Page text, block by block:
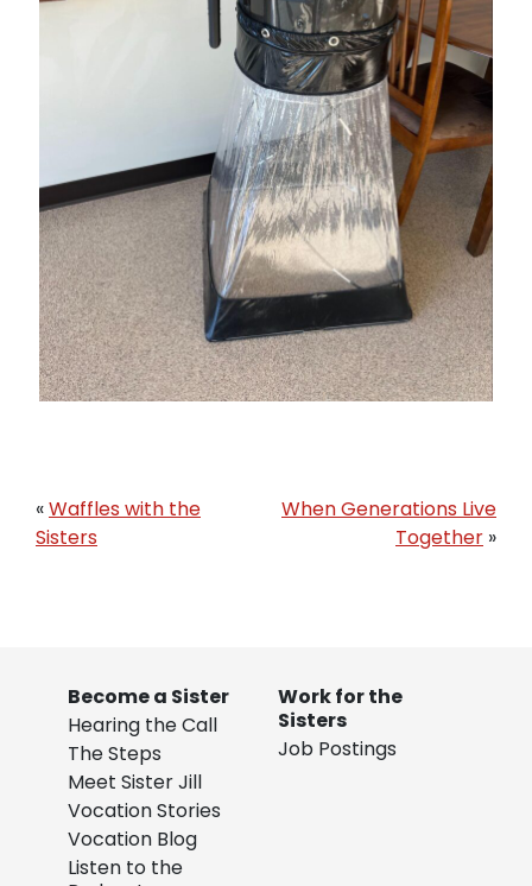
«Waffles with the
Sisters
When Generations Live
Together »
Become a Sister
Hearing the Call
The Steps
Meet Sister Jill
Vocation Stories
Vocation Blog
Listen to the
Work for the
Sisters
Job Postings